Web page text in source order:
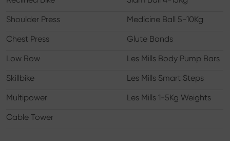
Shoulder Press
Medicine Ball 5-10Kg
Chest Press
Glute Bands
Low Row
Les Mills Body Pump Bars
Skillbike
Les Mills Smart Steps
Multipower
Les Mills 1-5Kg Weights
Cable Tower